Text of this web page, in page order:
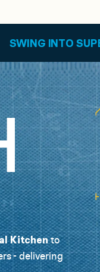
HYDRATION
Kitchento
- delivering